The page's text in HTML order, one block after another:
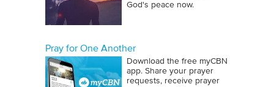
God's peace now.
Pray for One Another
Download the free myCBN
app. Share your prayer
requests, receive prayer